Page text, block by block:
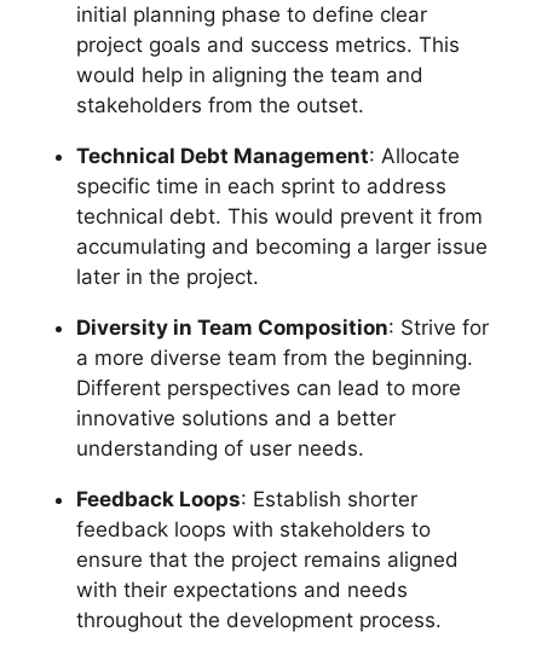
initial planning phase to define clear
project goals and success metrics. This
would help in aligning the team and
stakeholders from the outset.
Technical Debt Management: Allocate
specific time in each sprint to address
technical debt. This would prevent it from
accumulating and becoming a larger issue
later in the project.
Diversity in Team Composition: Strive for
a more diverse team from the beginning.
Different perspectives can lead to more
innovative solutions and a better
understanding of user needs.
Feedback Loops: Establish shorter
feedback loops with stakeholders to
ensure that the project remains aligned
with their expectations and needs
throughout the development process.